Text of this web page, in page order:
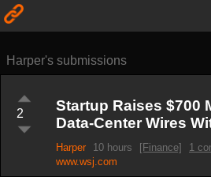
Harper's submissions
2
Startup Raises $700
Data-Center Wires
Harper 10 hours [Finance]
1
www.wsj.com